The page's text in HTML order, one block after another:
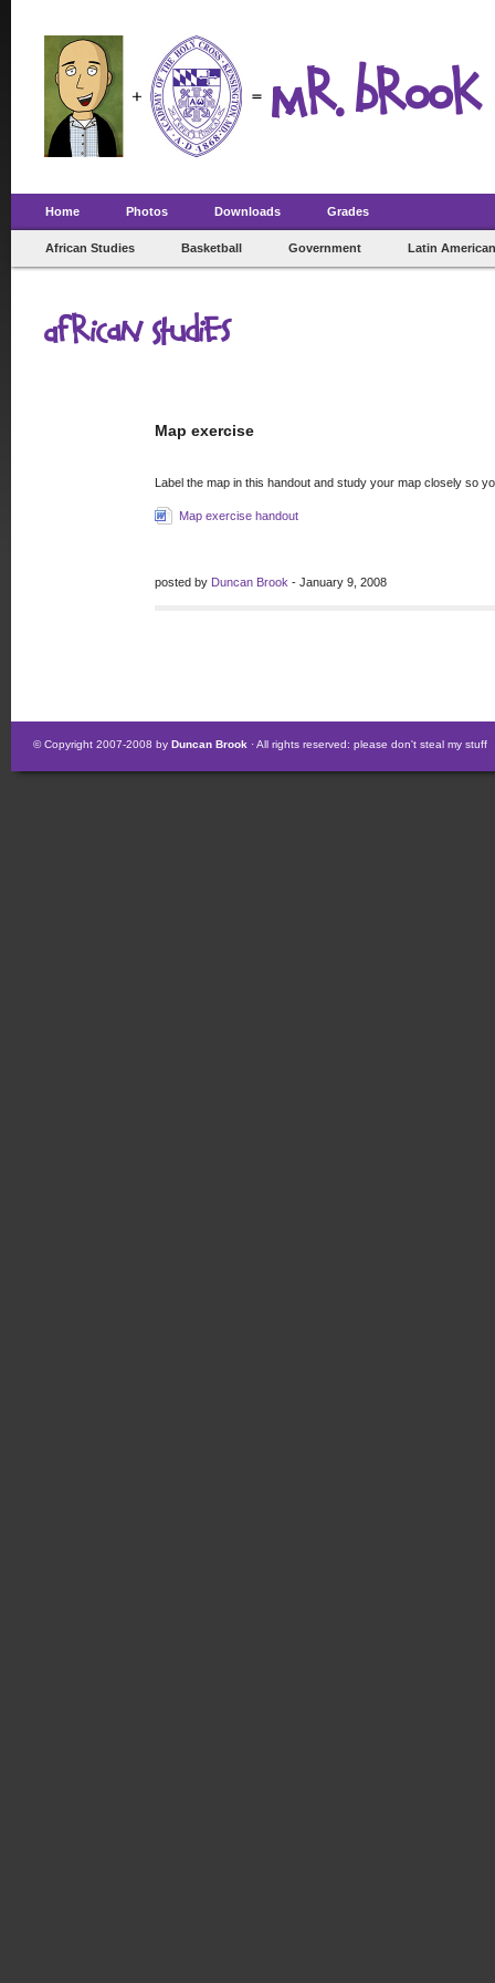
Mr. Brook
Home Photos Downloads Grades
African Studies Basketball Government Latin
African Studies
Map exercise
Label the map in this handout and study your map closely so
Map exercise handout
posted by Duncan Brook - January 9, 2008
© Copyright 2007-2008 by Duncan Brook · All rights reserved: please don't steal my stuff